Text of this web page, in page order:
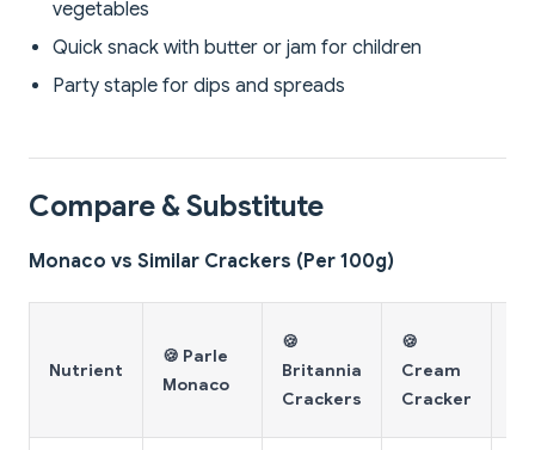
vegetables
Quick snack with butter or jam for children
Party staple for dips and spreads
Compare & Substitute
Monaco vs Similar Crackers (Per 100g)
Nutrient
🍪 Parle
Monaco
🍪
Britannia
Crackers
🍪
Cream
Cracker